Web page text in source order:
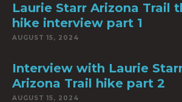
Laurie Starr Arizona Trail
hike interview part 1
AUGUST 15, 2024
Interview with Laurie
Arizona Trail hike part 2
AUGUST 15, 2024